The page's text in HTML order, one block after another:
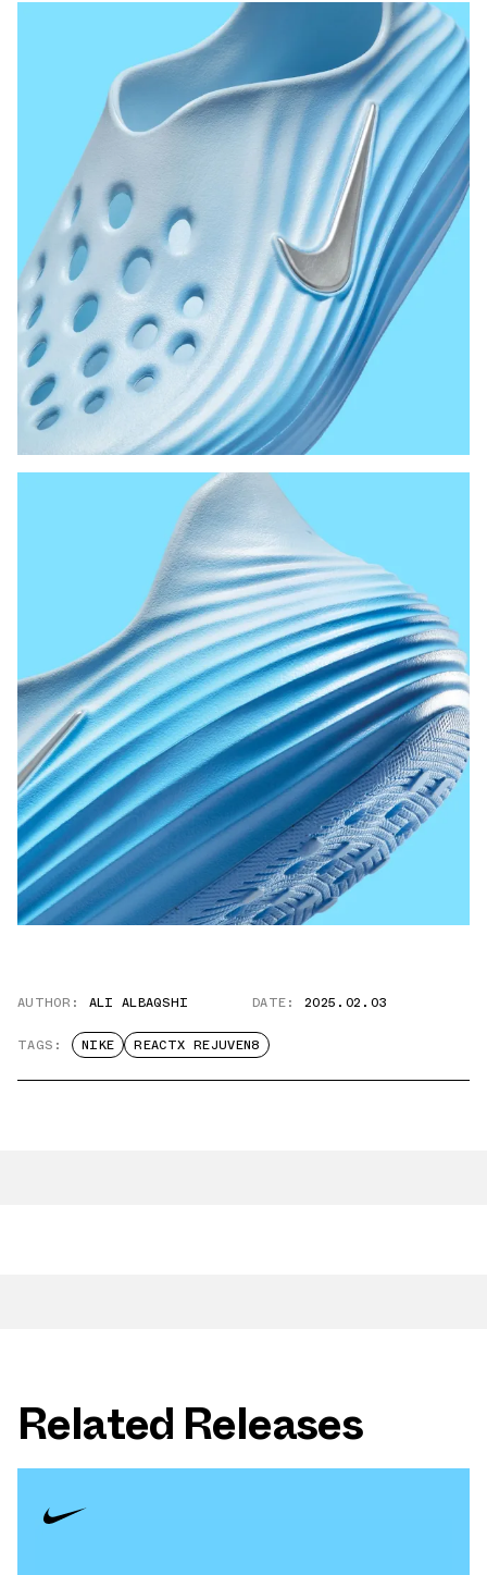
AUTHOR: ALI ALBAQSHI DATE: 2025.02.03
TAGS: NIKE REACTX REJUVEN8
Related Releases